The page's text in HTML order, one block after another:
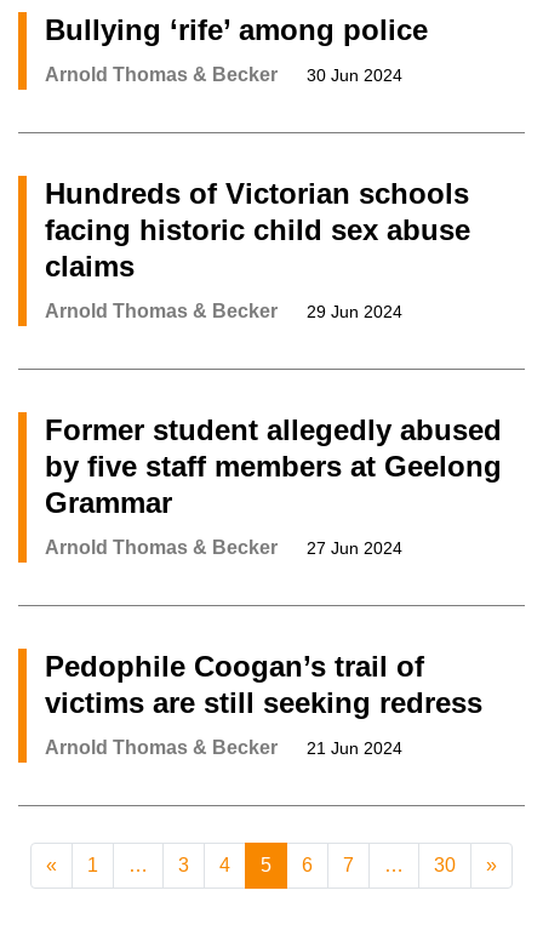
Bullying ‘rife’ among police
Arnold Thomas & Becker 30 Jun 2024
Hundreds of Victorian schools
facing historic child sex abuse
claims
Arnold Thomas & Becker 29 Jun 2024
Former student allegedly abused
by five staff members at Geelong
Grammar
Arnold Thomas & Becker 27 Jun 2024
Pedophile Coogan’s trail of
victims are still seeking redress
Arnold Thomas & Becker 21 Jun 2024
« 1 … 3 4 5 6 7 … 30 »